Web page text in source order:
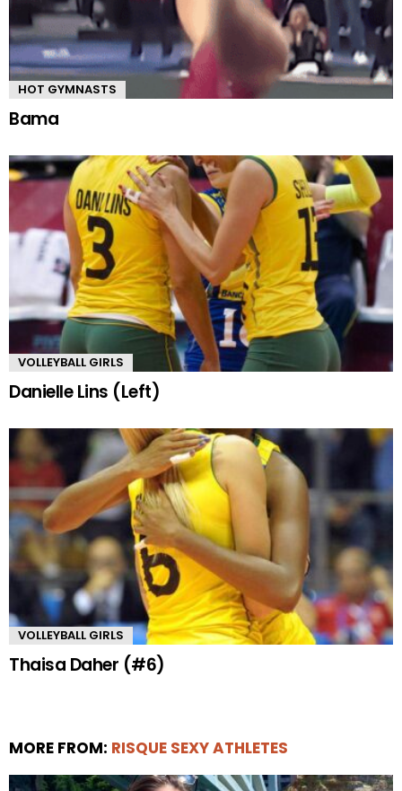
HOT GYMNASTS
Bama
VOLLEYBALL GIRLS
Danielle Lins (Left)
VOLLEYBALL GIRLS
Thaisa Daher (#6)
MORE FROM: RISQUE SEXY ATHLETES